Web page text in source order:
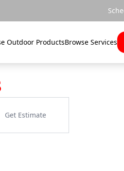
Outdoor ProductsBrowse Services